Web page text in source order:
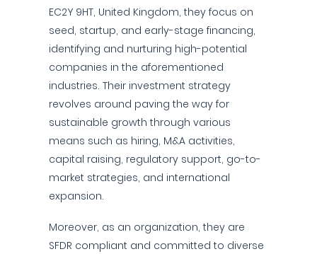
EC2Y 9HT, United Kingdom, they focus on
seed, startup, and early-stage financing,
identifying and nurturing high-potential
companies in the aforementioned
industries. Their investment strategy
revolves around paving the way for
sustainable growth through various
means such as hiring, M&A activities,
capital raising, regulatory support, go-to-
market strategies, and international
expansion.
Moreover, as an organization, they are
SFDR compliant and committed to diverse